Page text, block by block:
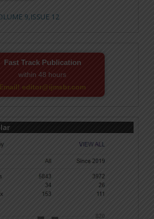
9,ISSUE 12
Fast Track Publication
within 48 hours
Email! editor@ijmsbr.com